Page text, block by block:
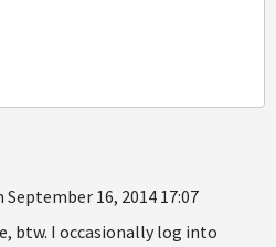
September 16, 2014 17:07
btw. I occasionally log into